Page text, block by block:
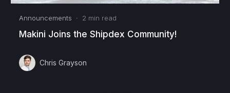
Announcements · 2 min read
Makini Joins the Shipdex Community!
Chris Grayson